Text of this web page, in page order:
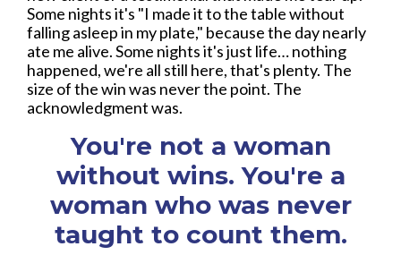
Some nights it's "I made it to the table without
falling asleep in my plate," because the day nearly
ate me alive. Some nights it's just life… nothing
happened, we're all still here, that's plenty. The
size of the win was never the point. The
acknowledgment was.
You're not a woman
without wins. You're a
woman who was never
taught to count them.